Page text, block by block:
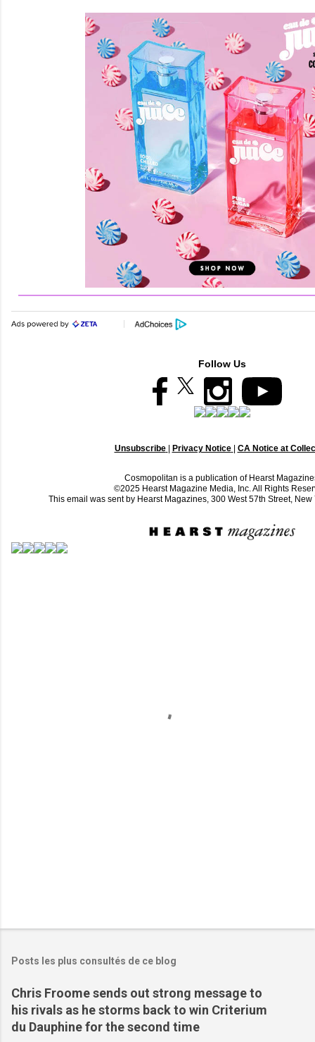
Follow Us
Unsubscribe | Privacy Notice | CA Notice at
Cosmopolitan is a publication of Hearst
©2025 Hearst Magazine Media, Inc. All Rights
This email was sent by Hearst Magazines, 300 West 57th Street,
Posts les plus consultés de ce blog
Chris Froome sends out strong message to
his rivals as he storms back to win Criterium
du Dauphine for the second time